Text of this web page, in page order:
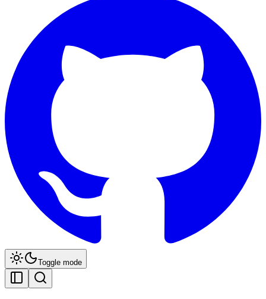
Toggle mode